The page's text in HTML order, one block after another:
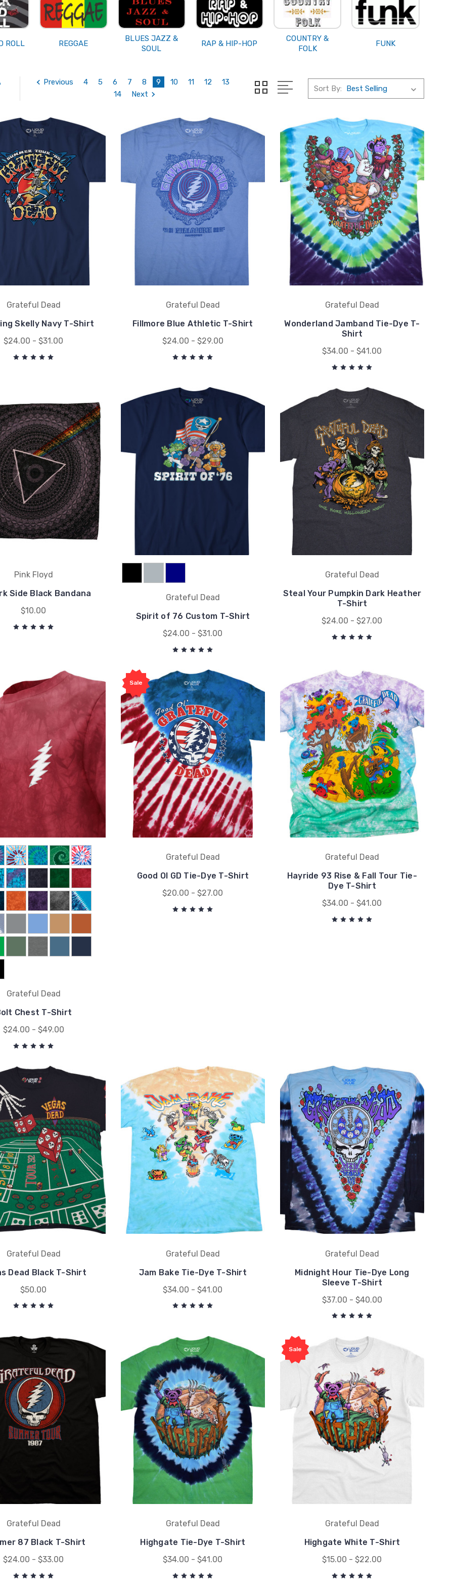
ROLL REGGAE
BLUES JAZZ &
SOUL
RAP & HIP-HOP
COUNTRY &
FOLK
FUNK
Previous 4 5 6 7 8 9 10 11 12
13
14
Next
Sort By:
Grateful Dead
Skelly Navy T-Shirt
$24.00 - $31.00
Grateful Dead
Fillmore Blue Athletic T-Shirt
$24.00 - $29.00
Grateful Dead
Wonderland Jamband Tie-Dye T-
Shirt
$34.00 - $41.00
Pink Floyd
Side Black Bandana
$10.00
Grateful Dead
Spirit of 76 Custom T-Shirt
$24.00 - $31.00
Grateful Dead
Steal Your Pumpkin Dark Heather
T-Shirt
$24.00 - $27.00
Grateful Dead
Chest T-Shirt
$24.00 - $49.00
Sale
Grateful Dead
Good Ol GD Tie-Dye T-Shirt
$20.00 - $27.00
Grateful Dead
Hayride 93 Rise & Fall Tour Tie-
Dye T-Shirt
$34.00 - $41.00
Grateful Dead
Dead Black T-Shirt
$50.00
Grateful Dead
Jam Bake Tie-Dye T-Shirt
$34.00 - $41.00
Grateful Dead
Midnight Hour Tie-Dye Long
Sleeve T-Shirt
$37.00 - $40.00
Grateful Dead
87 Black T-Shirt
$24.00 - $33.00
Grateful Dead
Highgate Tie-Dye T-Shirt
$34.00 - $41.00
Sale
Grateful Dead
Highgate White T-Shirt
$15.00 - $22.00